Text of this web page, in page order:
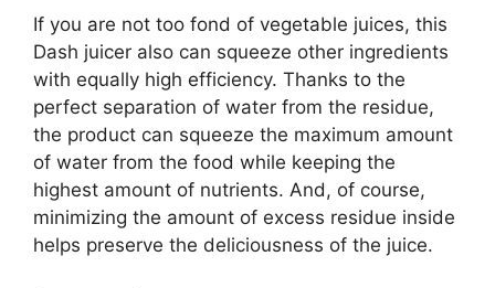
If you are not too fond of vegetable juices, this
Dash juicer also can squeeze other ingredients
with equally high efficiency. Thanks to the
perfect separation of water from the residue,
the product can squeeze the maximum amount
of water from the food while keeping the
highest amount of nutrients. And, of course,
minimizing the amount of excess residue inside
helps preserve the deliciousness of the juice.